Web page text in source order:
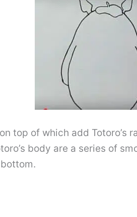
top of which add
body are a series of